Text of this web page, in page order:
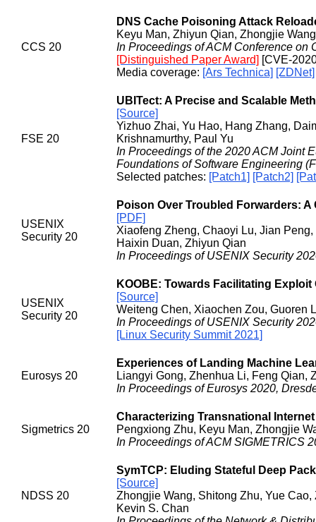
CCS 20
DNS Cache Poisoning Attack
Keyu Man, Zhiyun Qian, Zhongjie
In Proceedings of ACM Conference on
[Distinguished Paper Award] [CVE-
Media coverage: [Ars Technica] [ZDNet]
FSE 20
UBITect: A Precise and Scalable
[Source]
Yizhuo Zhai, Yu Hao, Hang Zhang,
Krishnamurthy, Paul Yu
In Proceedings of the 2020 ACM Joint
Foundations of Software Engineering
Selected patches: [Patch1] [Patch2]
USENIX
Security 20
Poison Over Troubled Forwarders:
[PDF]
Xiaofeng Zheng, Chaoyi Lu, Jian
Haixin Duan, Zhiyun Qian
In Proceedings of USENIX Security
USENIX
Security 20
KOOBE: Towards Facilitating
[Source]
Weiteng Chen, Xiaochen Zou, Guoren
In Proceedings of USENIX Security
[Linux Security Summit 2021]
Eurosys 20
Experiences of Landing Machine
Liangyi Gong, Zhenhua Li, Feng Qian,
In Proceedings of Eurosys 2020,
Sigmetrics 20
Characterizing Transnational
Pengxiong Zhu, Keyu Man, Zhongjie
In Proceedings of ACM SIGMETRICS
NDSS 20
SymTCP: Eluding Stateful Deep
[Source]
Zhongjie Wang, Shitong Zhu, Yue
Kevin S. Chan